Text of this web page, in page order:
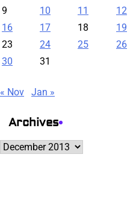
9
10 11 12
16
17 18 19
23
24 25 26
30
31
« Nov Jan »
Archives
Archives